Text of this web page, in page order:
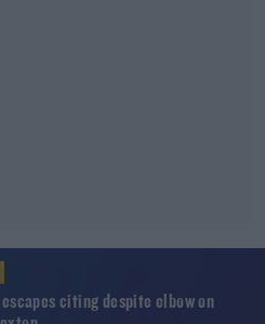
escapes citing despite elbow on